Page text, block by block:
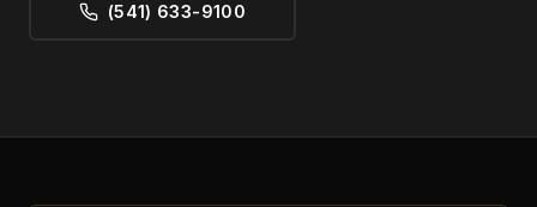
(541) 633-9100